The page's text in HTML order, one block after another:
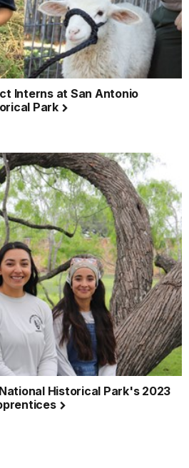
Interns at San Antonio
Park
Historical Park's 2023